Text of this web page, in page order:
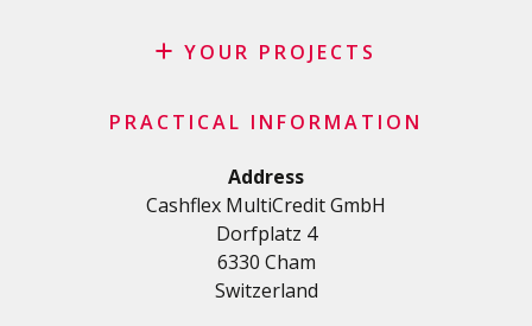
Request for sponsorship
Important checklist
Privacy Policy
YOUR PROJECTS
Renovation Loan
Car Loan
Student loan
Medical/Health loan
PRACTICAL INFORMATION
Address
Cashflex MultiCredit GmbH
Dorfplatz 4
6330 Cham
Switzerland